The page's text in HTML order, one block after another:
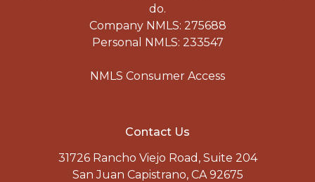
do.
Company NMLS: 275688
Personal NMLS: 233547
NMLS Consumer Access
Contact Us
31726 Rancho Viejo Road, Suite 204
San Juan Capistrano, CA 92675